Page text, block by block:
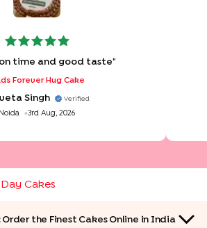
time and good taste"
Forever Hug Cake
Singh Verified
Noida 3rd Aug, 2026
Cakes
Order the Finest Cakes Online in India